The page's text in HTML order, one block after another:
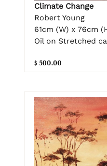
Climate Change
Robert Young
61cm (W) x 76cm
Oil on Stretched
$ 500.00